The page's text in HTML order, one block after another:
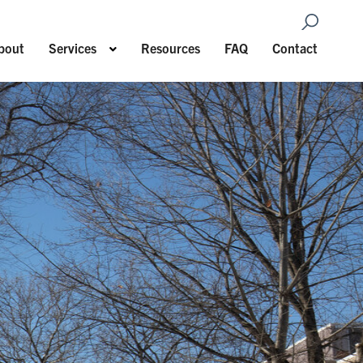
Open
Services Show submenu for Services
Resources FAQ Contact